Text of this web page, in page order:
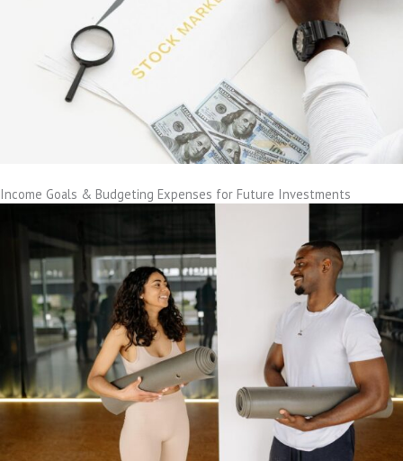
Income Goals & Budgeting Expenses for Future Investments